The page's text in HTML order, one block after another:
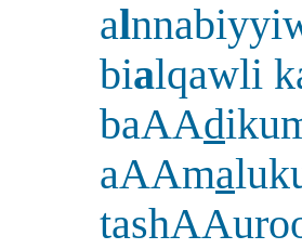
al
bialqawli
baAAd
aAAma